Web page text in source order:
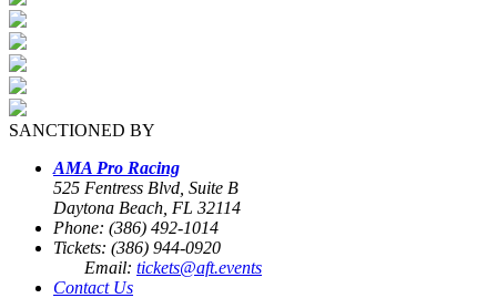
SANCTIONED BY
AMA Pro Racing
525 Fentress Blvd, Suite B
Daytona Beach, FL 32114
Phone: (386) 492-1014
Tickets: (386) 944-0920
Email: tickets@aft.events
Contact Us